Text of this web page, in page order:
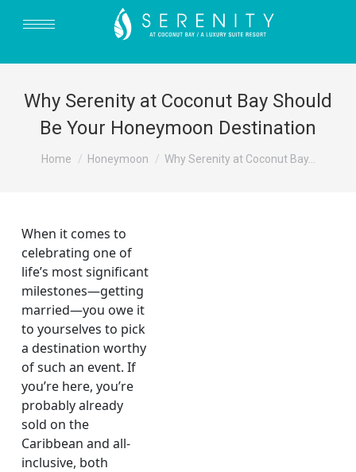
Why Serenity at Coconut Bay Should
Be Your Honeymoon Destination
You are here:
Home Honeymoon Why Serenity at Coconut Bay…
When it comes to
celebrating one of
life’s most significant
milestones—getting
married—you owe it
to yourselves to pick
a destination worthy
of such an event. If
you’re here, you’re
probably already
sold on the
Caribbean and all-
inclusive, both